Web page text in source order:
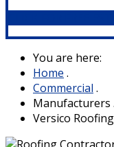
You are here:
Home .
Commercial .
Manufacturers .
Versico Roofing